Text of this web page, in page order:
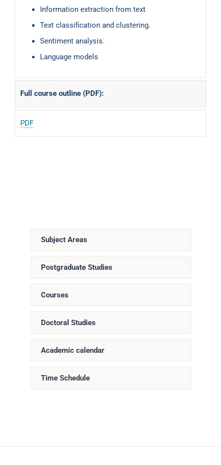
Information extraction from text
Text classification and clustering.
Sentiment analysis.
Language models
Full course outline (PDF):
PDF
Subject Areas
Postgraduate Studies
Courses
Doctoral Studies
Academic calendar
Time Schedule